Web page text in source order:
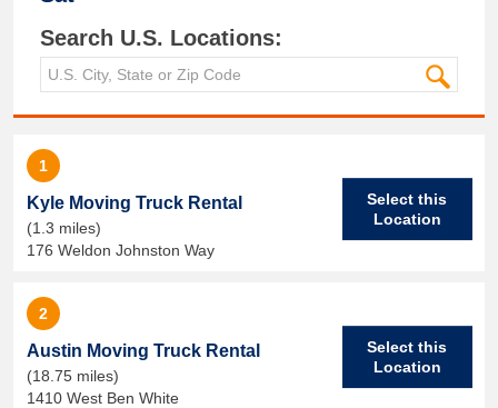
Search U.S. Locations:
1
Kyle Moving Truck Rental
(1.3 miles)
176 Weldon Johnston Way
Select this
Location
2
Austin Moving Truck Rental
(18.75 miles)
1410 West Ben White
Select this
Location